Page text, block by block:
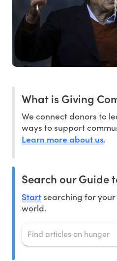
What is Giving
We connect donors to
ways to support
Learn more about us.
Search our Guide
Startsearching for
world.